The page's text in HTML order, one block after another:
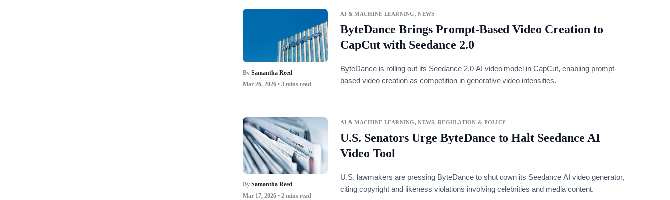
By Samantha Reed
Mar 26, 2026• 3 mins read
AI & MACHINE LEARNING,NEWS
ByteDance Brings Prompt-Based Video Creation to
CapCut with Seedance 2.0
ByteDance is rolling out its Seedance 2.0 AI video model in CapCut, enabling prompt-
based video creation as competition in generative video intensifies.
By Samantha Reed
Mar 17, 2026• 2 mins read
AI & MACHINE LEARNING,NEWS, REGULATION & POLICY
U.S. Senators Urge ByteDance to Halt Seedance AI
Video Tool
U.S. lawmakers are pressing ByteDance to shut down its Seedance AI video generator,
citing copyright and likeness violations involving celebrities and media content.